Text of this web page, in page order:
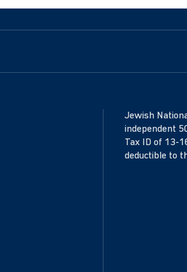
Jewish
independent
Tax ID of 13-
deductible to